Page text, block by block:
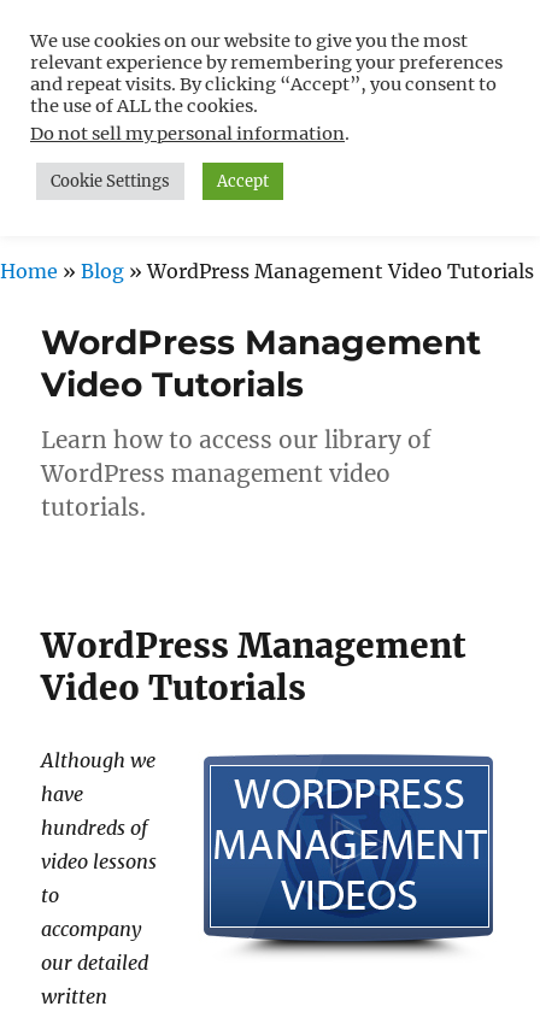
Free WordPress Tutorials For
Non-Techies –
WPCompendium.org
MENU
Home » Blog »WordPress Management Video Tutorials
WordPress Management
Video Tutorials
Learn how to access our library of
WordPress management video
tutorials.
WordPress Management
Video Tutorials
Although we
have
hundreds of
video lessons
to
accompany
our detailed
written
We use cookies on our website to give you the most
relevant experience by remembering your preferences
and repeat visits. By clicking “Accept”, you consent to
the use of ALL the cookies.
Do not sell my personal information.
Cookie Settings Accept